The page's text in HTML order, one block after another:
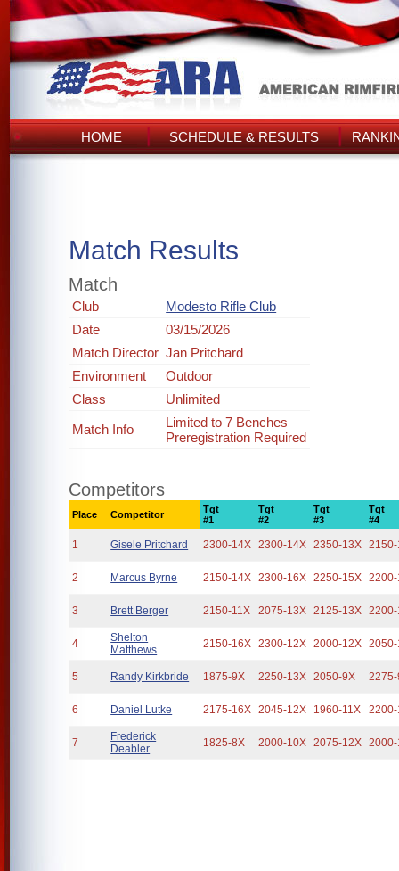
HOME SCHEDULE & RESULTS
Match Results
Match
Club
Modesto Rifle Club
Date
03/15/2026
Match Director Jan Pritchard
Environment
Outdoor
Class
Unlimited
Match Info
Limited to 7 Benches
Preregistration Required
Competitors
Place Competitor
Tgt
#1
Tgt
#2
Tgt
#3
Tgt
#4
1 Gisele Pritchard 2300-14X 2300-14X 2350-13X
2 Marcus Byrne 2150-14X 2300-16X 2250-15X
3 Brett Berger 2150-11X 2075-13X 2125-13X
4
Shelton
Matthews
2150-16X 2300-12X 2000-12X
5 Randy Kirkbride 1875-9X 2250-13X 2050-9X
6 Daniel Lutke 2175-16X 2045-12X 1960-11X
7
Frederick
Deabler
1825-8X 2000-10X 2075-12X